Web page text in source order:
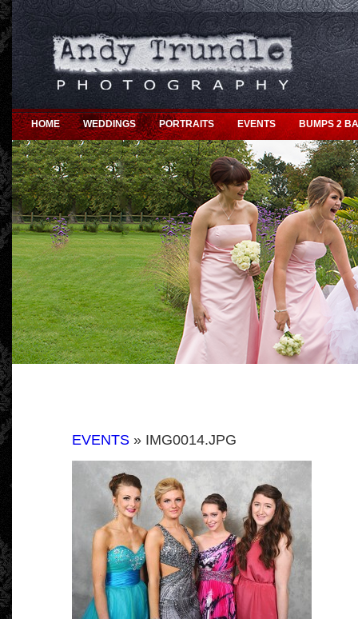
HOME WEDDINGS PORTRAITS EVENTS BUMPS 2
EVENTS » IMG0014.JPG